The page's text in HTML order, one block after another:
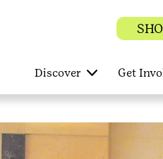
Discover Get